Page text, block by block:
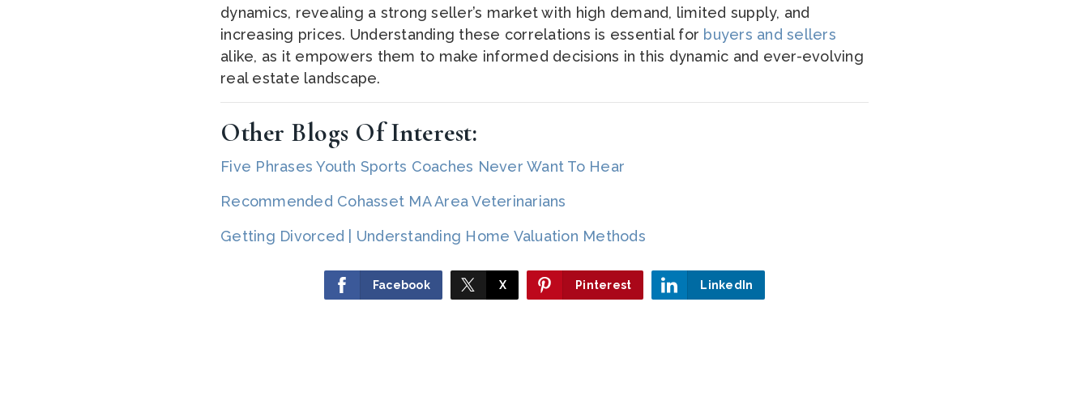
dynamics, revealing a strong seller’s market with high demand, limited supply, and
increasing prices. Understanding these correlations is essential for buyers and sellers
alike, as it empowers them to make informed decisions in this dynamic and ever-evolving
real estate landscape.
Other Blogs Of Interest:
Five Phrases Youth Sports Coaches Never Want To Hear
Recommended Cohasset MA Area Veterinarians
Getting Divorced | Understanding Home Valuation Methods
Facebook X Pinterest LinkedIn